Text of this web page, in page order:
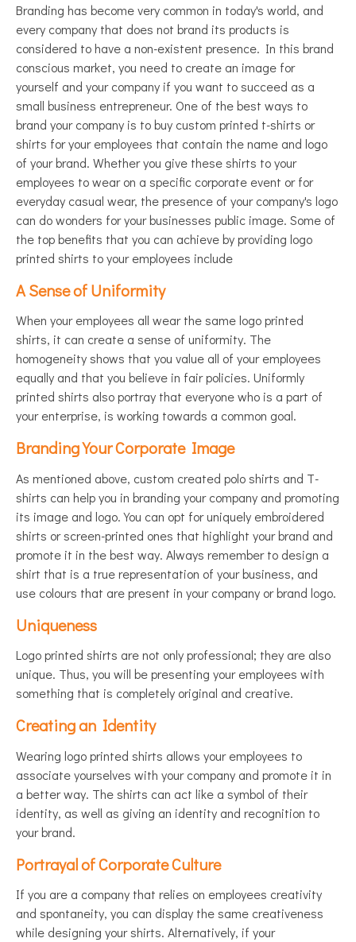
Branding has become very common in today's world, and
every company that does not brand its products is
considered to have a non-existent presence. In this brand
conscious market, you need to create an image for
yourself and your company if you want to succeed as a
small business entrepreneur. One of the best ways to
brand your company is to buy custom printed t-shirts or
shirts for your employees that contain the name and logo
of your brand. Whether you give these shirts to your
employees to wear on a specific corporate event or for
everyday casual wear, the presence of your company's logo
can do wonders for your businesses public image. Some of
the top benefits that you can achieve by providing logo
printed shirts to your employees include
A Sense of Uniformity
When your employees all wear the same logo printed
shirts, it can create a sense of uniformity. The
homogeneity shows that you value all of your employees
equally and that you believe in fair policies. Uniformly
printed shirts also portray that everyone who is a part of
your enterprise, is working towards a common goal.
Branding Your Corporate Image
As mentioned above, custom created polo shirts and T-
shirts can help you in branding your company and promoting
its image and logo. You can opt for uniquely embroidered
shirts or screen-printed ones that highlight your brand and
promote it in the best way. Always remember to design a
shirt that is a true representation of your business, and
use colours that are present in your company or brand logo.
Uniqueness
Logo printed shirts are not only professional; they are also
unique. Thus, you will be presenting your employees with
something that is completely original and creative.
Creating an Identity
Wearing logo printed shirts allows your employees to
associate yourselves with your company and promote it in
a better way. The shirts can act like a symbol of their
identity, as well as giving an identity and recognition to
your brand.
Portrayal of Corporate Culture
If you are a company that relies on employees creativity
and spontaneity, you can display the same creativeness
while designing your shirts. Alternatively, if your